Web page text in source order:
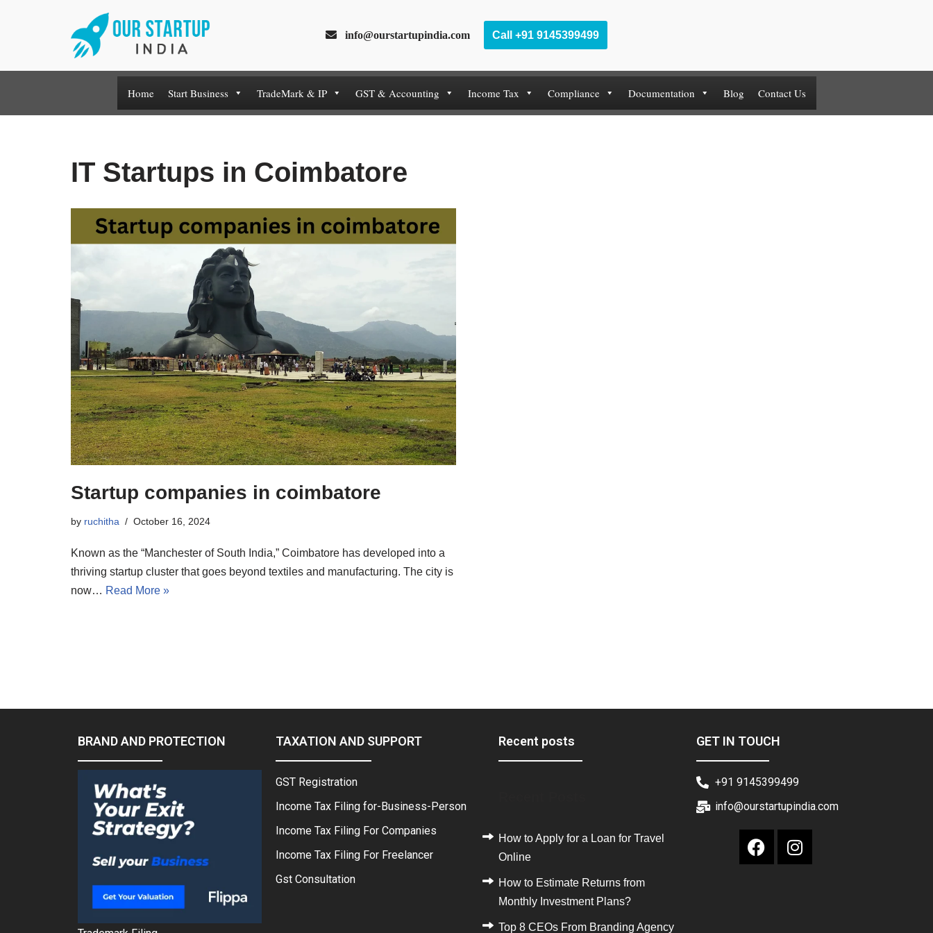
info@ourstartupindia.com Call +91 9145399499
Home Start Business TradeMark & IP GST & Accounting Income Tax Compliance Documentation Blog Contact Us
IT Startups in Coimbatore
Startup companies in coimbatore
by ruchitha October 16, 2024
Known as the “Manchester of South India,” Coimbatore has developed into a
thriving startup cluster that goes beyond textiles and manufacturing. The city is
now… Read More »
BRAND AND PROTECTION TAXATION AND SUPPORT
GST Registration
Income Tax Filing for-Business-Person
Income Tax Filing For Companies
Income Tax Filing For Freelancer
Gst Consultation
Recent posts
How to Apply for a Loan for Travel
Online
How to Estimate Returns from
Monthly Investment Plans?
Top 8 CEOs From Branding Agency
GET IN TOUCH
+91 9145399499
info@ourstartupindia.com